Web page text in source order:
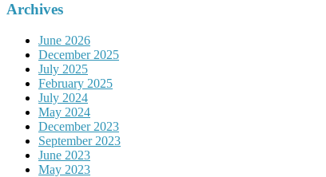
Archives
June 2026
December 2025
July 2025
February 2025
July 2024
May 2024
December 2023
September 2023
June 2023
May 2023